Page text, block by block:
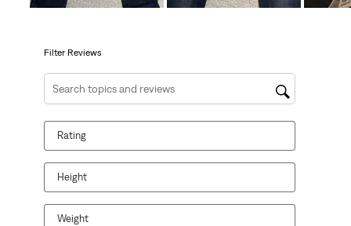
form.
form.
Filter Reviews
Search topics and reviews search region
Rating
Height
Weight